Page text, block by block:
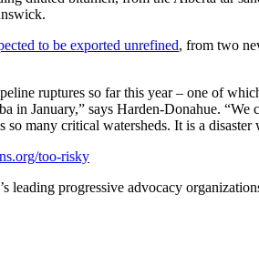
to be exported unrefined, from two
ruptures so far this year – one of
in January,” says Harden-Donahue. “We
many critical watersheds. It is a disaster
too-risky
leading progressive advocacy